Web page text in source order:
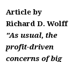
Article by
Richard D. Wolff
"As usual, the
profit-driven
concerns of big